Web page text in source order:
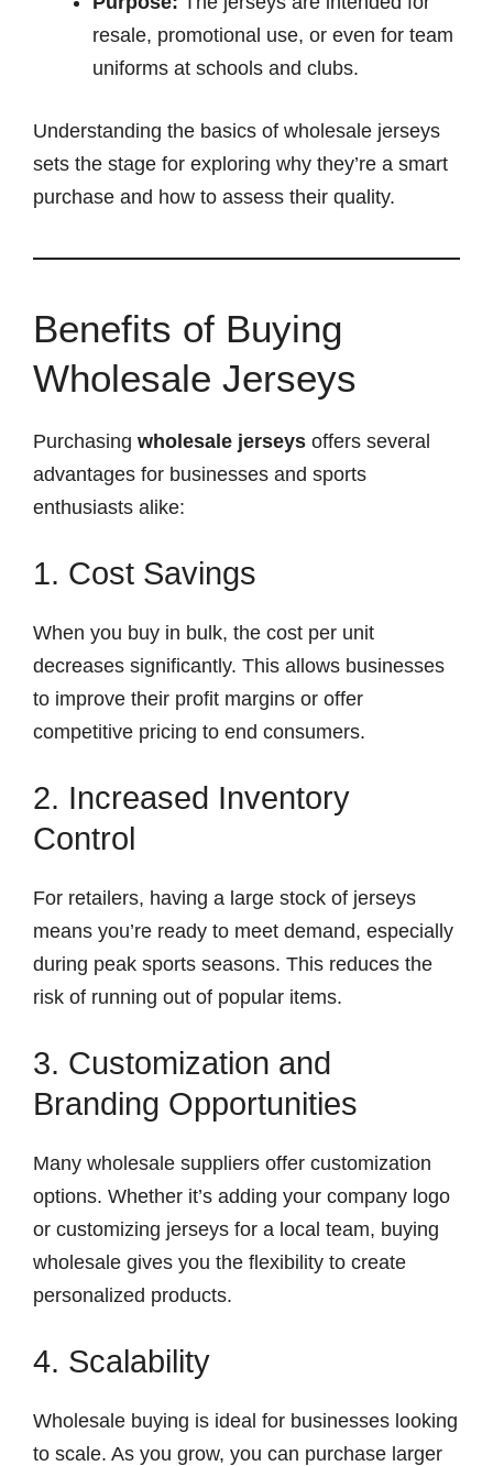
resale, promotional use, or even for team
uniforms at schools and clubs.
Understanding the basics of wholesale jerseys
sets the stage for exploring why they’re a smart
purchase and how to assess their quality.
Benefits of Buying
Wholesale Jerseys
Purchasing wholesale jerseys offers several
advantages for businesses and sports
enthusiasts alike:
1. Cost Savings
When you buy in bulk, the cost per unit
decreases significantly. This allows businesses
to improve their profit margins or offer
competitive pricing to end consumers.
2. Increased Inventory
Control
For retailers, having a large stock of jerseys
means you’re ready to meet demand, especially
during peak sports seasons. This reduces the
risk of running out of popular items.
3. Customization and
Branding Opportunities
Many wholesale suppliers offer customization
options. Whether it’s adding your company logo
or customizing jerseys for a local team, buying
wholesale gives you the flexibility to create
personalized products.
4. Scalability
Wholesale buying is ideal for businesses looking
to scale. As you grow, you can purchase larger